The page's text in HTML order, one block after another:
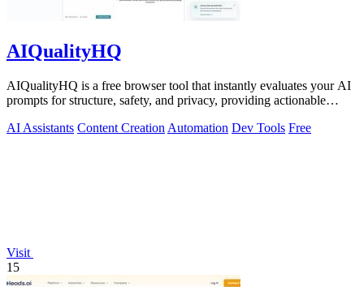
AIQualityHQ
AIQualityHQ is a free browser tool that instantly evaluates your AI
prompts for structure, safety, and privacy, providing actionable
AI Assistants Content Creation Automation Dev Tools Free
Visit
15